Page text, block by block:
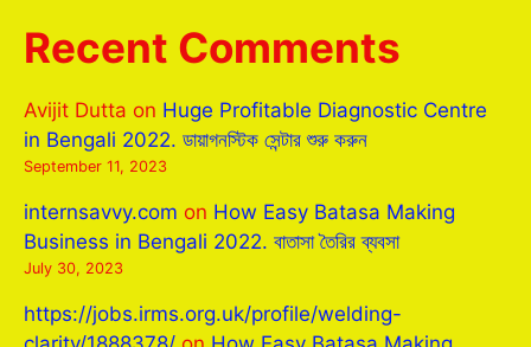
Recent Comments
Avijit Dutta on Huge Profitable Diagnostic Centre
in Bengali 2022. ডায়াগনস্টিক সেন্টার শুরু করুন
September 11, 2023
internsavvy.com on How Easy Batasa Making
Business in Bengali 2022. বাতাসা তৈরির ব্যবসা
July 30, 2023
https://jobs.irms.org.uk/profile/welding-